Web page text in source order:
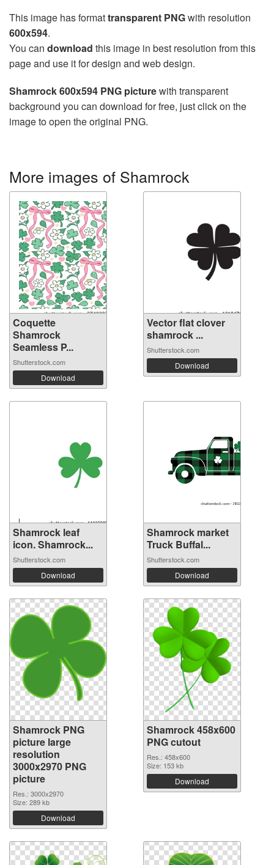
This image has formattransparent PNGwith resolution
600x594.
You can download this image in best resolution from this
page and use it for design and web design.
Shamrock 600x594 PNG picturewith transparent
background you can download for free, just click on the
image to open the original PNG.
More images of Shamrock
Coquette
Shamrock
Seamless P...
Shutterstock.com
Download
Vector flat clover
shamrock ...
Shutterstock.com
Download
Shamrock leaf
icon. Shamrock...
Shutterstock.com
Download
Shamrock market
Truck Buffal...
Shutterstock.com
Download
Shamrock PNG
picture large
resolution
3000x2970 PNG
picture
Res.: 3000x2970
Size: 289 kb
Download
Shamrock 458x600
PNG cutout
Res.: 458x600
Size: 153 kb
Download